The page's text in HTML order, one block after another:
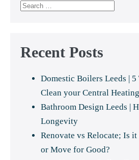
Search
Recent Posts
Domestic Boilers Leeds |
Clean your Central Heating
Bathroom Design Leeds |
Longevity
Renovate vs Relocate; Is
or Move for Good?